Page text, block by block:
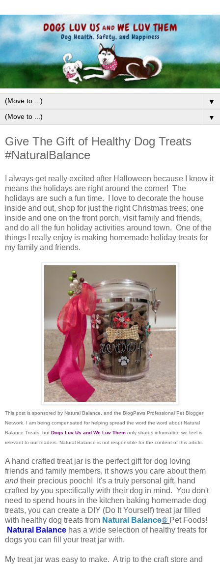
▼
▼
Give The Gift of Healthy Dog Treats
#NaturalBalance
I always get really excited after Halloween because I know it
means the holidays are right around the corner! The
holidays are such a fun time. I love to decorate the house
inside and out, shop for just the right Christmas trees; one
inside and one on the front porch, visit family and friends,
and do all the fun holiday activities around town. One of the
things I really enjoy is making homemade holiday treats for
my family and friends.
This post is sponsored by Natural Balance, and the BlogPaws Professional Pet Blogger
Network. I am being compensated for helping spread the word the word about Natural
Balance Treats, but Dogs Luv Us and We Luv Them only shares information we feel is
relevant to our readers. Natural Balance is not responsible for the content of this article.
A hand crafted treat jar is the perfect gift for dog loving
friends and family members, it shows you care about them
andtheir precious pooch! It's a truly personal gift, hand
crafted by you specifically with their dog in mind. You don't
need to spend hours in the kitchen baking homemade dog
treats, you can create a DIY (Do It Yourself) treat jar filled
with healthy dog treats from Natural Balance® Pet Foods!
Natural Balance has a wide selection of healthy treats for
dogs you can fill your treat jar with.
My treat jar was easy to make. A trip to the craft store and